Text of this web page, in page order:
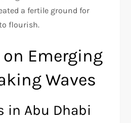
a fertile ground for
flourish.
Emerging
Waves
in Abu Dhabi